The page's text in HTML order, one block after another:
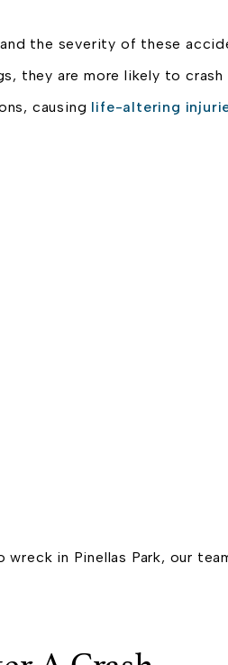
the severity of these
they are more likely to crash
causing life-altering
in Pinellas Park, our